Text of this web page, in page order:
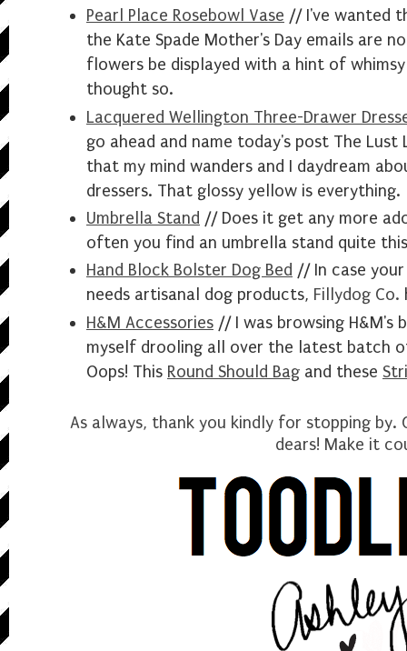
Pearl Place Rosebowl Vase // I've wanted
the Kate Spade Mother's Day emails are
flowers be displayed with a hint of
thought so.
Lacquered Wellington Three-Drawer
go ahead and name today's post The Lust
that my mind wanders and I daydream
dressers. That glossy yellow is everything.
Umbrella Stand // Does it get any more
often you find an umbrella stand quite
Hand Block Bolster Dog Bed // In case
needs artisanal dog products, Fillydog Co.
H&M Accessories // I was browsing H&M's
myself drooling all over the latest batch
Oops! This Round Should Bag and these
As always, thank you kindly for stopping by.
dears! Make it